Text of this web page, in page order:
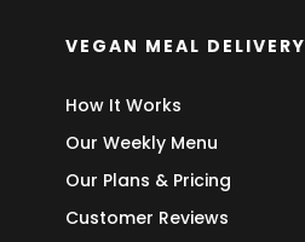
VEGAN MEAL DELIVERY
How It Works
Our Weekly Menu
Our Plans & Pricing
Customer Reviews